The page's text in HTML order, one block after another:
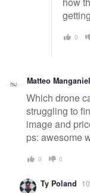
0
Matteo
Which drone
struggling to
image and
ps: awesome
0 0
Ty Poland